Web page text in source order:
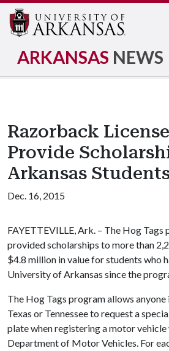
ARKANSAS NEWS
Razorback
Provide
Arkansas
Dec. 16, 2015
FAYETTEVILLE, Ark. – The Hog Tags
provided scholarships to more than
$4.8 million in value for students who
University of Arkansas since the
The Hog Tags program allows
Texas or Tennessee to request a
plate when registering a motor
Department of Motor Vehicles. For